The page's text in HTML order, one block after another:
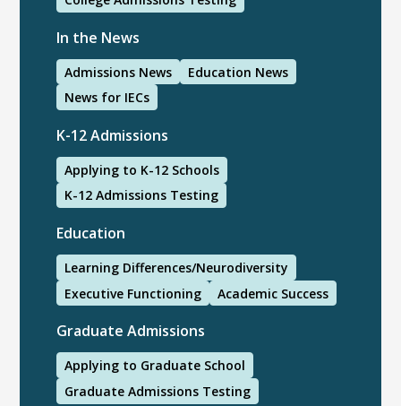
In the News
Admissions News
Education News
News for IECs
K-12 Admissions
Applying to K-12 Schools
K-12 Admissions Testing
Education
Learning Differences/Neurodiversity
Executive Functioning
Academic Success
Graduate Admissions
Applying to Graduate School
Graduate Admissions Testing